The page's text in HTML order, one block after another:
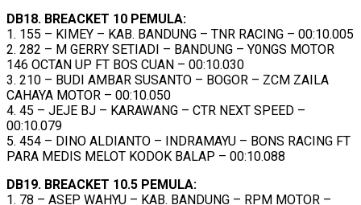
DB18. BREACKET 10 PEMULA:
1. 155 – KIMEY – KAB. BANDUNG – TNR RACING – 00:10.005
2. 282 – M GERRY SETIADI – BANDUNG – Y0NGS MOTOR
146 OCTAN UP FT BOS CUAN – 00:10.030
3. 210 – BUDI AMBAR SUSANTO – BOGOR – ZCM ZAILA
CAHAYA MOTOR – 00:10.050
4. 45 – JEJE BJ – KARAWANG – CTR NEXT SPEED –
00:10.079
5. 454 – DINO ALDIANTO – INDRAMAYU – BONS RACING FT
PARA MEDIS MELOT KODOK BALAP – 00:10.088
DB19. BREACKET 10.5 PEMULA:
1. 78 – ASEP WAHYU – KAB. BANDUNG – RPM MOTOR –